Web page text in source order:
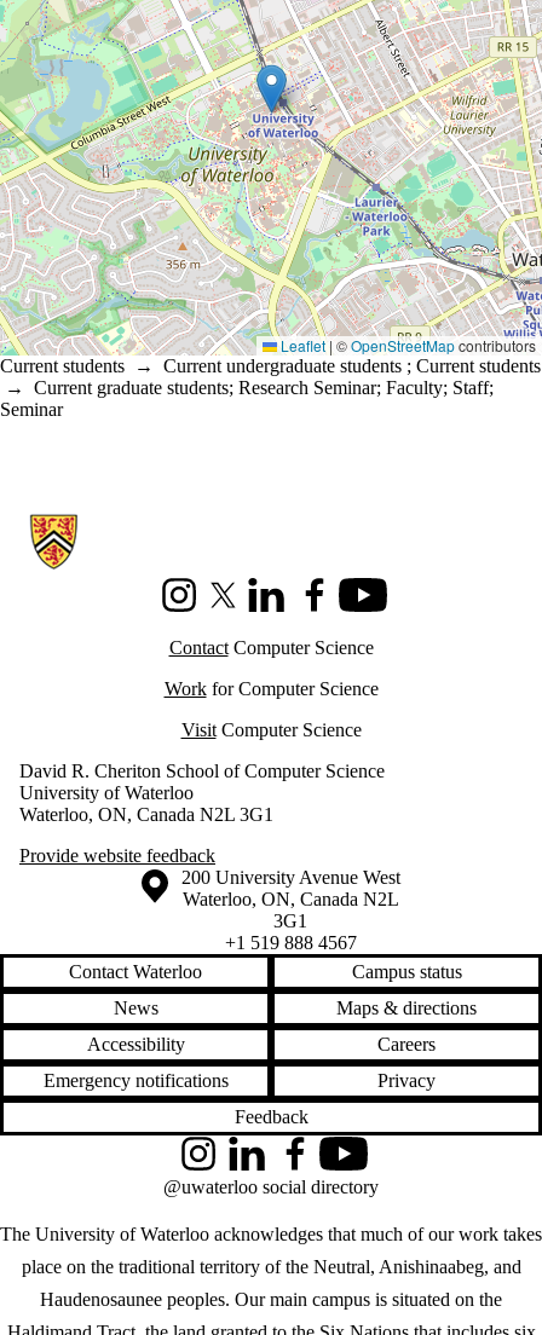
Leaflet| ©OpenStreetMapcontributors
Current students → Current undergraduate students ; Current students
→ Current graduate students; Research Seminar; Faculty; Staff;
Seminar
Information about Cheriton School of Computer Science
InstagramX (formerly Twitter)
LinkedInFacebookYoutube
ContactComputer Science
Workfor Computer Science
VisitComputer Science
David R. Cheriton School of Computer Science
University of Waterloo
Waterloo, ON, Canada N2L 3G1
Provide website feedback
Information about the University of Waterloo
Campus map
200 University Avenue West
Waterloo, ON, Canada N2L
3G1
+1 519 888 4567
Contact Waterloo
Campus status
News
Maps & directions
Accessibility
Careers
Emergency notifications
Privacy
Feedback
The University of Waterloo acknowledges that much of our work takes
place on the traditional territory of the Neutral, Anishinaabeg, and
Haudenosaunee peoples. Our main campus is situated on the
InstagramLinkedInFacebookYouTube
@uwaterloo social directory